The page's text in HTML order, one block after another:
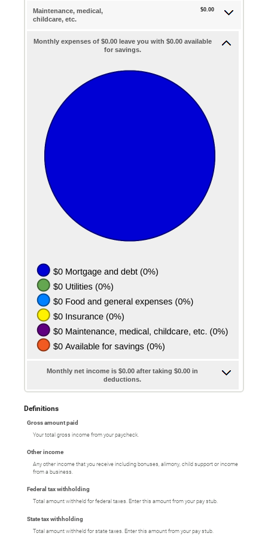
Maintenance, medical,
childcare, etc.
$0.00
Monthly expenses of $0.00 leave you with $0.00 available
for savings.
Monthly net income is $0.00 after taking $0.00 in
deductions.
Definitions
Gross amount paid
Your total gross income from your paycheck.
Other income
Any other income that you receive including bonuses, alimony, child support or income
from a business.
Federal tax withholding
Total amount withheld for federal taxes. Enter this amount from your pay stub.
State tax withholding
Total amount withheld for state taxes. Enter this amount from your pay stub.